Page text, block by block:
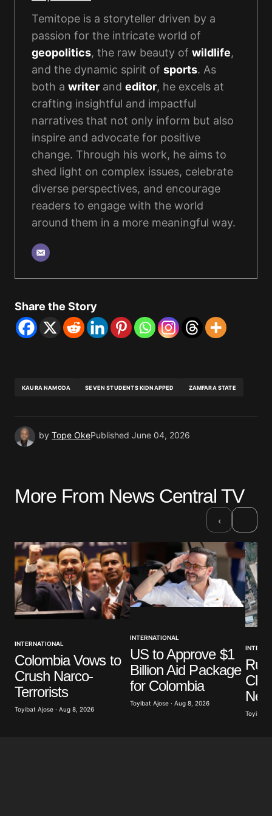
Temitope is a storyteller driven by a
passion for the intricate world of
geopolitics, the raw beauty of wildlife,
and the dynamic spirit of sports. As
both a writer and editor, he excels at
crafting insightful and impactful
narratives that not only inform but also
inspire and advocate for positive
change. Through his work, he aims to
shed light on complex issues, celebrate
diverse perspectives, and encourage
readers to engage with the world
around them in a more meaningful way.
Share the Story
KAURA NAMODA SEVEN STUDENTS KIDNAPPED ZAMFARA STATE
by Tope OkePublished June 04, 2026
More From News Central TV
‹
INTERNATIONAL
Colombia Vows to
Crush Narco-
Terrorists
Toyibat Ajose · Aug 8, 2026
INTERNATIONAL
US to Approve $1
Billion Aid Package
for Colombia
Toyibat Ajose · Aug 8, 2026
Toyibat